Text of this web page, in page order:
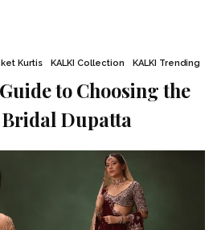
Kurtis KALKI Collection KALKI Trending
to Choosing the
Dupatta